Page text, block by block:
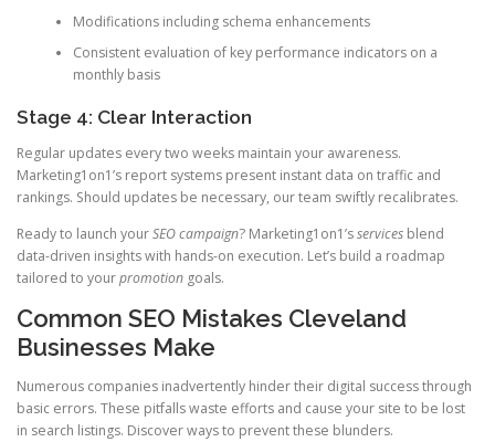
Modifications including schema enhancements
Consistent evaluation of key performance indicators on a
monthly basis
Stage 4: Clear Interaction
Regular updates every two weeks maintain your awareness.
Marketing1on1’s report systems present instant data on traffic and
rankings. Should updates be necessary, our team swiftly recalibrates.
Ready to launch yourSEO campaign? Marketing1on1’sservices blend
data-driven insights with hands-on execution. Let’s build a roadmap
tailored to yourpromotion goals.
Common SEO Mistakes Cleveland
Businesses Make
Numerous companies inadvertently hinder their digital success through
basic errors. These pitfalls waste efforts and cause your site to be lost
in search listings. Discover ways to prevent these blunders.